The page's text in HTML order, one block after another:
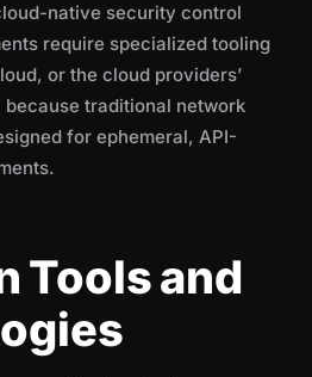
native security control
require specialized tooling
or the cloud providers’
traditional network
for ephemeral, API-
Tools and